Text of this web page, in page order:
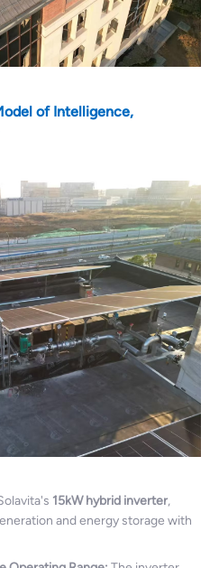
of Intelligence,
15kW hybrid inverter,
and energy storage with